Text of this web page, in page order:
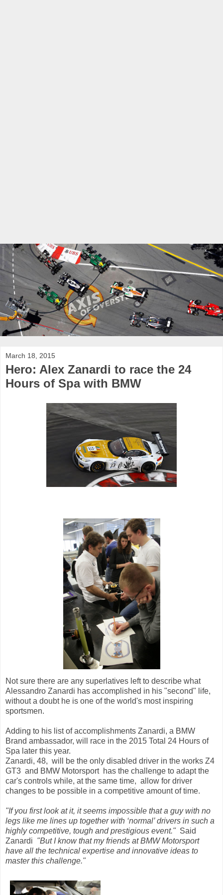
March 18, 2015
Hero: Alex Zanardi to race the 24
Hours of Spa with BMW
Not sure there are any superlatives left to describe what
Alessandro Zanardi has accomplished in his "second" life,
without a doubt he is one of the world's most inspiring
sportsmen.
Adding to his list of accomplishments Zanardi, a BMW
Brand ambassador, will race in the 2015 Total 24 Hours of
Spa later this year.
Zanardi, 48, will be the only disabled driver in the works Z4
GT3 and BMW Motorsport has the challenge to adapt the
car's controls while, at the same time, allow for driver
changes to be possible in a competitive amount of time.
"If you first look at it, it seems impossible that a guy with no
legs like me lines up together with ‘normal’ drivers in such a
highly competitive, tough and prestigious event."Said
Zanardi "But I know that my friends at BMW Motorsport
have all the technical expertise and innovative ideas to
master this challenge."